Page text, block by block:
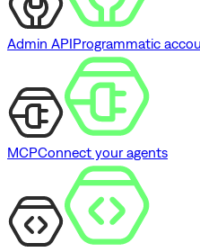
Admin APIProgrammatic
MCPConnect your agents